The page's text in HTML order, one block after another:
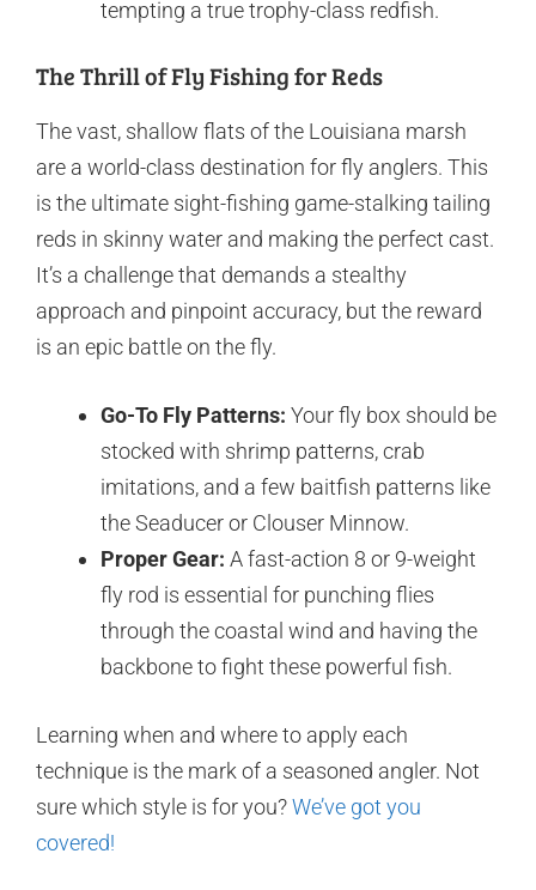
tempting a true trophy-class redfish.
The Thrill of Fly Fishing for Reds
The vast, shallow flats of the Louisiana marsh
are a world-class destination for fly anglers. This
is the ultimate sight-fishing game-stalking tailing
reds in skinny water and making the perfect cast.
It’s a challenge that demands a stealthy
approach and pinpoint accuracy, but the reward
is an epic battle on the fly.
Go-To Fly Patterns: Your fly box should be
stocked with shrimp patterns, crab
imitations, and a few baitfish patterns like
the Seaducer or Clouser Minnow.
Proper Gear: A fast-action 8 or 9-weight
fly rod is essential for punching flies
through the coastal wind and having the
backbone to fight these powerful fish.
Learning when and where to apply each
technique is the mark of a seasoned angler. Not
sure which style is for you?We’ve got you
covered!